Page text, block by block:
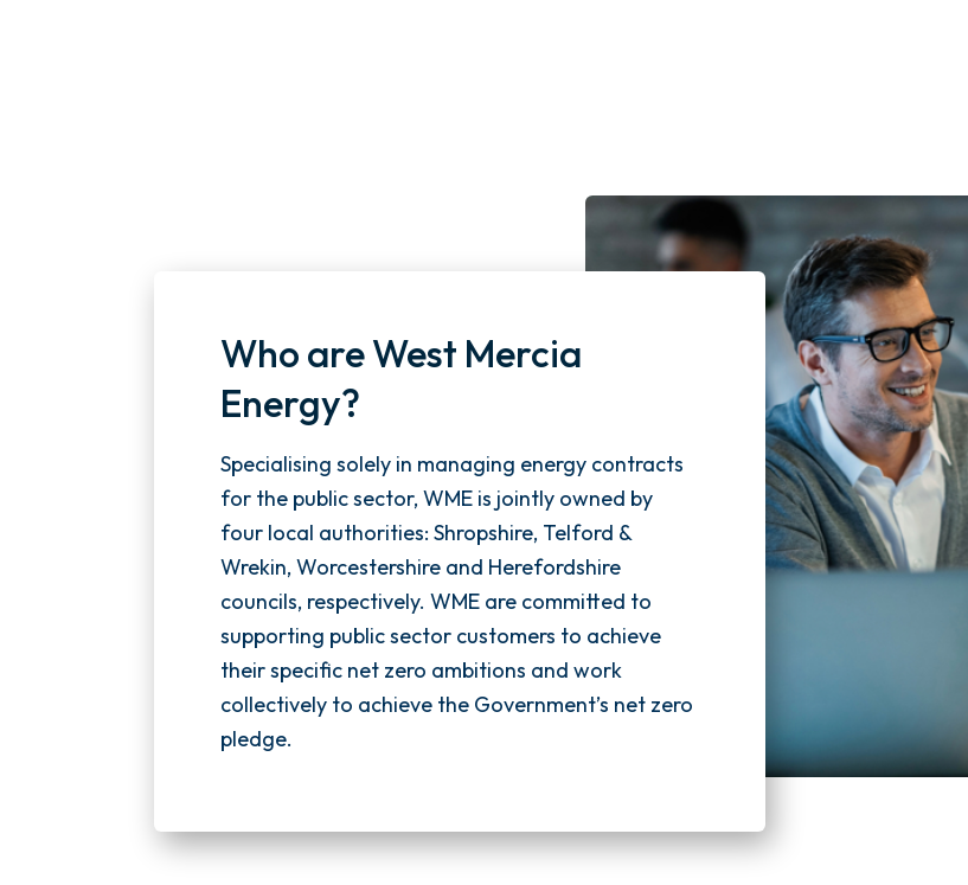
Who are West Mercia
Energy?
Specialising solely in managing energy contracts
for the public sector, WME is jointly owned by
four local authorities: Shropshire, Telford &
Wrekin, Worcestershire and Herefordshire
councils, respectively. WME are committed to
supporting public sector customers to achieve
their specific net zero ambitions and work
collectively to achieve the Government’s net zero
pledge.